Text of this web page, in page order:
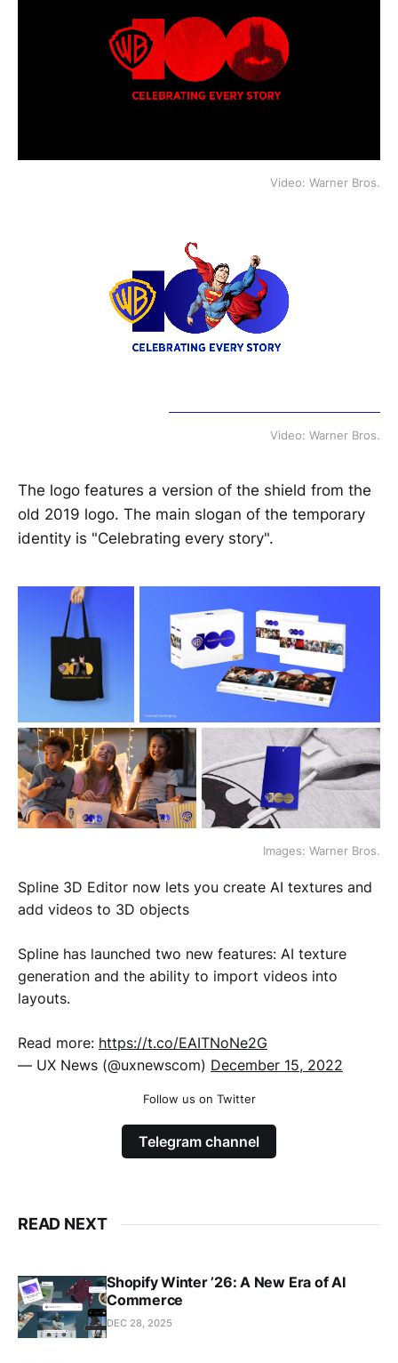
Video: Warner Bros.
Video: Warner Bros.
The logo features a version of the shield from the
old 2019 logo. The main slogan of the temporary
identity is "Celebrating every story".
Images: Warner Bros.
Spline 3D Editor now lets you create AI textures and
add videos to 3D objects
Spline has launched two new features: AI texture
generation and the ability to import videos into
layouts.
Read more: https://t.co/EAITNoNe2G
— UX News (@uxnewscom) December 15, 2022
Follow us on Twitter
Telegram channel
READ NEXT
Shopify Winter ’26: A New Era of AI
Commerce
DEC 28, 2025